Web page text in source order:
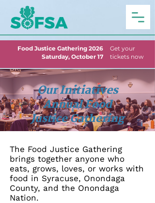
Food Justice Gathering 2026
Saturday, October 17
Get your
tickets now
Our Initiatives
Annual Food
Justice Gathering
The Food Justice Gathering
brings together anyone who
eats, grows, loves, or works with
food in Syracuse, Onondaga
County, and the Onondaga
Nation.